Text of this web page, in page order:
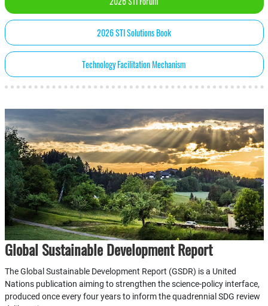
2026 STI Solutions Book
Technology Facilitation Mechanism
Global Sustainable Development Report
The Global Sustainable Development Report (GSDR) is a United
Nations publication aiming to strengthen the science-policy interface,
produced once every four years to inform the quadrennial SDG review